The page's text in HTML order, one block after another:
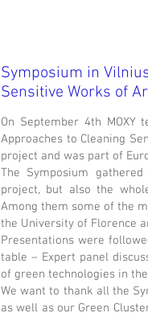
Symposium in
Sensitive Works of
On September 4th
Approaches to Cleaning
project and was part of
The Symposium
project, but also the
Among them some of the
the University of Florence
Presentations were
table – Expert panel
of green technologies in
We want to thank all the
as well as our Green